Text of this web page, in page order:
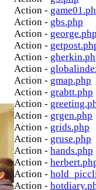
Action -
Action - gbs.php
Action -
Action -
Action -
Action -
Action - gmap.php
Action - grabtt.php
Action -
Action - grgen.php
Action - grids.php
Action - gruse.php
Action - hands.php
Action -
Action -
Action -